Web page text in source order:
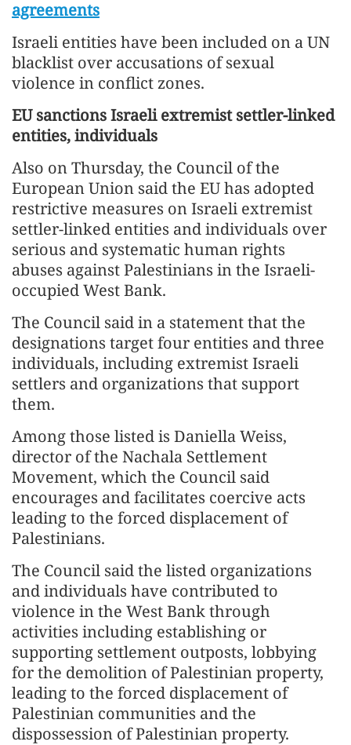
agreements
Israeli entities have been included on a UN
blacklist over accusations of sexual
violence in conflict zones.
EU sanctions Israeli extremist settler-linked
entities, individuals
Also on Thursday, the Council of the
European Union said the EU has adopted
restrictive measures on Israeli extremist
settler-linked entities and individuals over
serious and systematic human rights
abuses against Palestinians in the Israeli-
occupied West Bank.
The Council said in a statement that the
designations target four entities and three
individuals, including extremist Israeli
settlers and organizations that support
them.
Among those listed is Daniella Weiss,
director of the Nachala Settlement
Movement, which the Council said
encourages and facilitates coercive acts
leading to the forced displacement of
Palestinians.
The Council said the listed organizations
and individuals have contributed to
violence in the West Bank through
activities including establishing or
supporting settlement outposts, lobbying
for the demolition of Palestinian property,
leading to the forced displacement of
Palestinian communities and the
dispossession of Palestinian property.